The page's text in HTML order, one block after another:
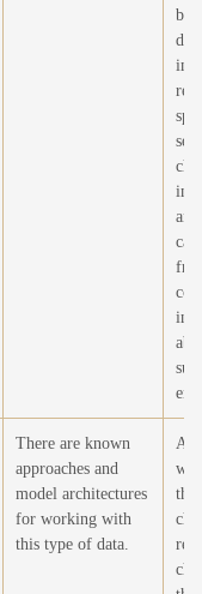
an
There are known
approaches and
model architectures
for working with
this type of data.
At
this